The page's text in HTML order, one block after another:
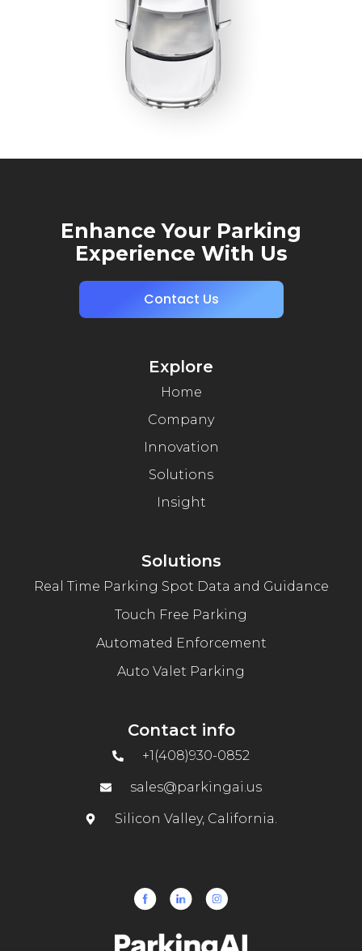
Enhance Your Parking
Experience With Us
Contact Us
Explore
Home
Company
Innovation
Solutions
Insight
Solutions
Real Time Parking Spot Data and Guidance
Touch Free Parking
Automated Enforcement
Auto Valet Parking
Contact info
+1(408)930-0852
sales@parkingai.us
Silicon Valley, California.